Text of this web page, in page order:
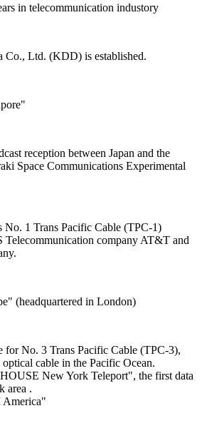
in telecommunication industory
Co., Ltd. (KDD) is established.
reception between Japan and the
Space Communications Experimental
1 Trans Pacific Cable (TPC-1)
Telecommunication company AT&T and
(headquartered in London)
for No. 3 Trans Pacific Cable (TPC-3),
cable in the Pacific Ocean.
New York Teleport", the first data
area .